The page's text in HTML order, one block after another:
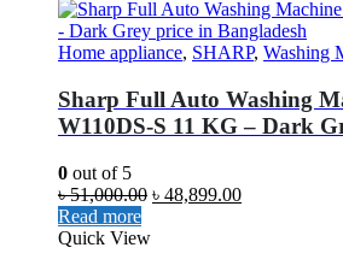
Home appliance, SHARP, Washing
Sharp Full Auto Washing
W110DS-S 11 KG – Dark
0 out of 5
৳51,000.00 ৳ 48,899.00
Read more
Quick View